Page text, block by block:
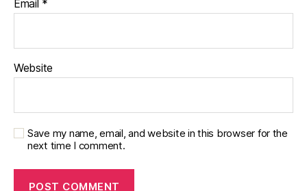
Email *
Website
Save my name, email, and website in this browser for the
next time I comment.